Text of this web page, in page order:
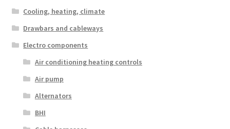
Cooling, heating, climate
Drawbars and cableways
Electro components
Air conditioning heating controls
Air pump
Alternators
BHI